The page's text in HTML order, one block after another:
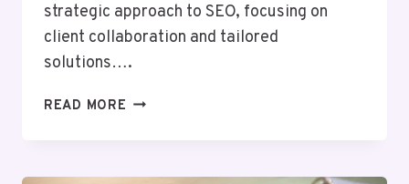
strategic approach to SEO, focusing on
client collaboration and tailored
solutions….
READ MORE BYTEEDGE